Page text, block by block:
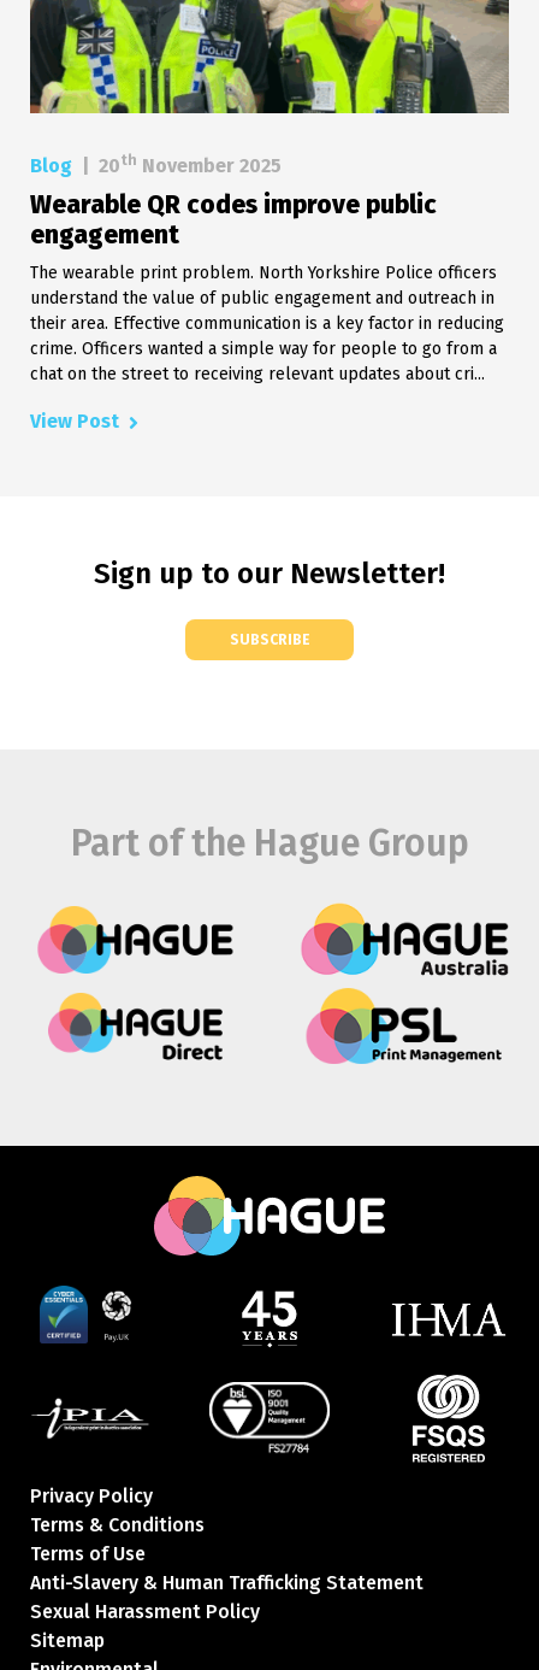
Blog 20th November 2025
Wearable QR codes improve public
engagement
The wearable print problem. North Yorkshire Police officers
understand the value of public engagement and outreach in
their area. Effective communication is a key factor in reducing
crime. Officers wanted a simple way for people to go from a
chat on the street to receiving relevant updates about cri...
View Post
Sign up to our Newsletter!
SUBSCRIBE
Part of the Hague Group
Privacy Policy
Terms & Conditions
Terms of Use
Anti-Slavery & Human Trafficking Statement
Sexual Harassment Policy
Sitemap